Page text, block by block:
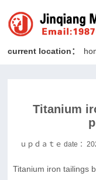
current location：
Titanium
ｕｐｄａｔｅ date ：
Titanium iron tailings